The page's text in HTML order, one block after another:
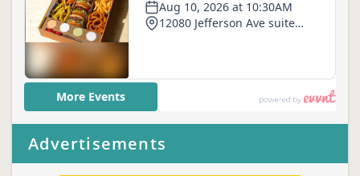
Advertisements